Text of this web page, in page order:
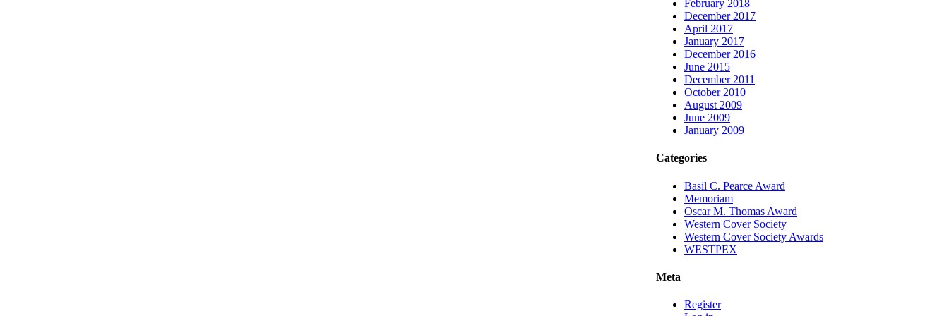
February 2018
December 2017
April 2017
January 2017
December 2016
June 2015
December 2011
October 2010
August 2009
June 2009
January 2009
Categories
Basil C. Pearce Award
Memoriam
Oscar M. Thomas Award
Western Cover Society
Western Cover Society Awards
WESTPEX
Meta
Register